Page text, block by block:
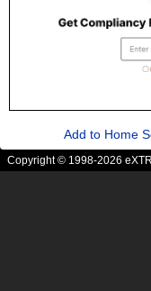
Add to Home
Copyright © 1998-2026